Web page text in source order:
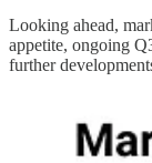
Looking ahead,
appetite, ongoing
further